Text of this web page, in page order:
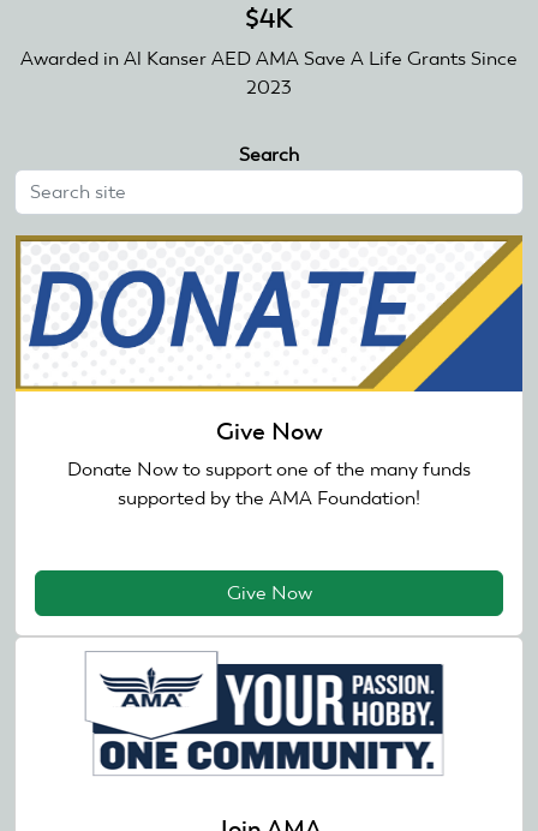
$4K
Awarded in Al Kanser AED AMA Save A Life Grants Since
2023
Search
Give Now
Donate Now to support one of the many funds
supported by the AMA Foundation!
Give Now